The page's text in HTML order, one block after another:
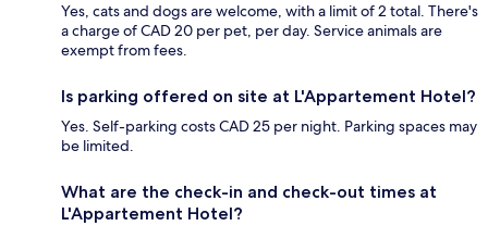
Yes, cats and dogs are welcome, with a limit of 2 total. There's
a charge of CAD 20 per pet, per day. Service animals are
exempt from fees.
Is parking offered on site at L'Appartement Hotel?
Yes. Self-parking costs CAD 25 per night. Parking spaces may
be limited.
What are the check-in and check-out times at
L'Appartement Hotel?